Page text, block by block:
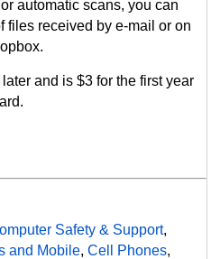
automatic scans, you can
files received by e-mail or on
and is $3 for the first year
Safety & Support,
and Mobile,Cell Phones,